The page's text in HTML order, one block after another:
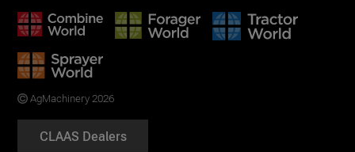
AgMachinery 2026
CLAAS Dealers